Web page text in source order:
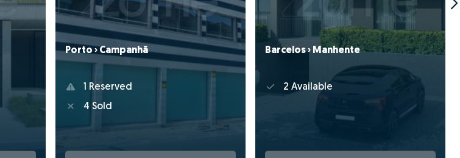
Porto › Campanhã
1 Reserved
4 Sold
Barcelos › Manhente
2 Available